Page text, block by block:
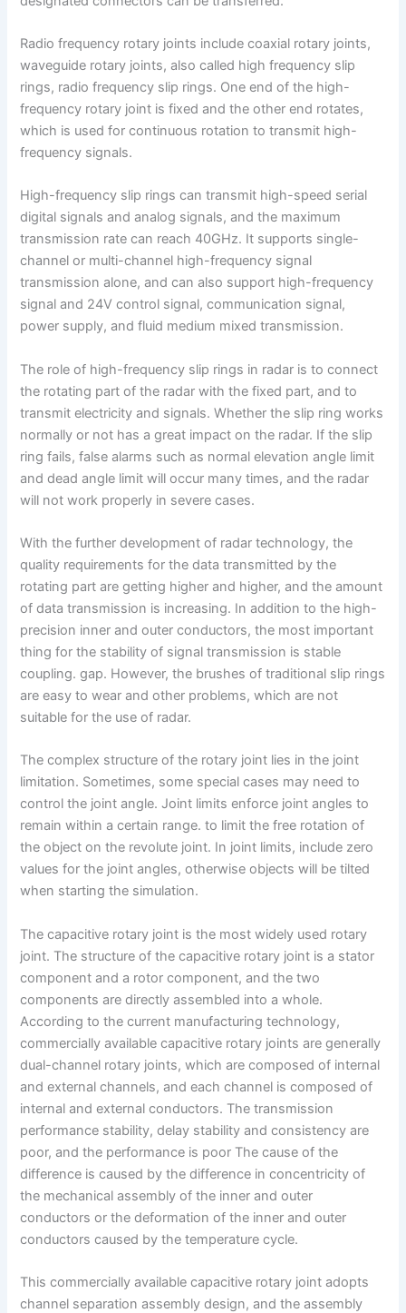
Radio frequency rotary joints include coaxial rotary joints,
waveguide rotary joints, also called high frequency slip
rings, radio frequency slip rings. One end of the high-
frequency rotary joint is fixed and the other end rotates,
which is used for continuous rotation to transmit high-
frequency signals.
High-frequency slip rings can transmit high-speed serial
digital signals and analog signals, and the maximum
transmission rate can reach 40GHz. It supports single-
channel or multi-channel high-frequency signal
transmission alone, and can also support high-frequency
signal and 24V control signal, communication signal,
power supply, and fluid medium mixed transmission.
The role of high-frequency slip rings in radar is to connect
the rotating part of the radar with the fixed part, and to
transmit electricity and signals. Whether the slip ring works
normally or not has a great impact on the radar. If the slip
ring fails, false alarms such as normal elevation angle limit
and dead angle limit will occur many times, and the radar
will not work properly in severe cases.
With the further development of radar technology, the
quality requirements for the data transmitted by the
rotating part are getting higher and higher, and the amount
of data transmission is increasing. In addition to the high-
precision inner and outer conductors, the most important
thing for the stability of signal transmission is stable
coupling. gap. However, the brushes of traditional slip rings
are easy to wear and other problems, which are not
suitable for the use of radar.
The complex structure of the rotary joint lies in the joint
limitation. Sometimes, some special cases may need to
control the joint angle. Joint limits enforce joint angles to
remain within a certain range. to limit the free rotation of
the object on the revolute joint. In joint limits, include zero
values for the joint angles, otherwise objects will be tilted
when starting the simulation.
The capacitive rotary joint is the most widely used rotary
joint. The structure of the capacitive rotary joint is a stator
component and a rotor component, and the two
components are directly assembled into a whole.
According to the current manufacturing technology,
commercially available capacitive rotary joints are generally
dual-channel rotary joints, which are composed of internal
and external channels, and each channel is composed of
internal and external conductors. The transmission
performance stability, delay stability and consistency are
poor, and the performance is poor The cause of the
difference is caused by the difference in concentricity of
the mechanical assembly of the inner and outer
conductors or the deformation of the inner and outer
conductors caused by the temperature cycle.
This commercially available capacitive rotary joint adopts
channel separation assembly design, and the assembly